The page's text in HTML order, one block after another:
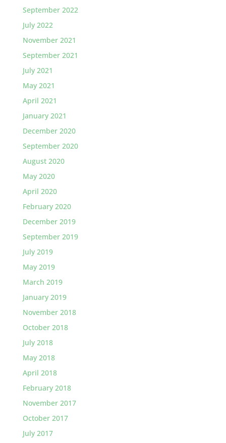
September 2022
July 2022
November 2021
September 2021
July 2021
May 2021
April 2021
January 2021
December 2020
September 2020
August 2020
May 2020
April 2020
February 2020
December 2019
September 2019
July 2019
May 2019
March 2019
January 2019
November 2018
October 2018
July 2018
May 2018
April 2018
February 2018
November 2017
October 2017
July 2017